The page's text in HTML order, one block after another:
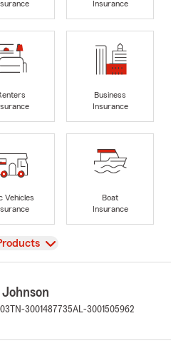
Insurance
Business
Insurance
Vehicles
Boat
Insurance
TN-3001487735AL-3001505962